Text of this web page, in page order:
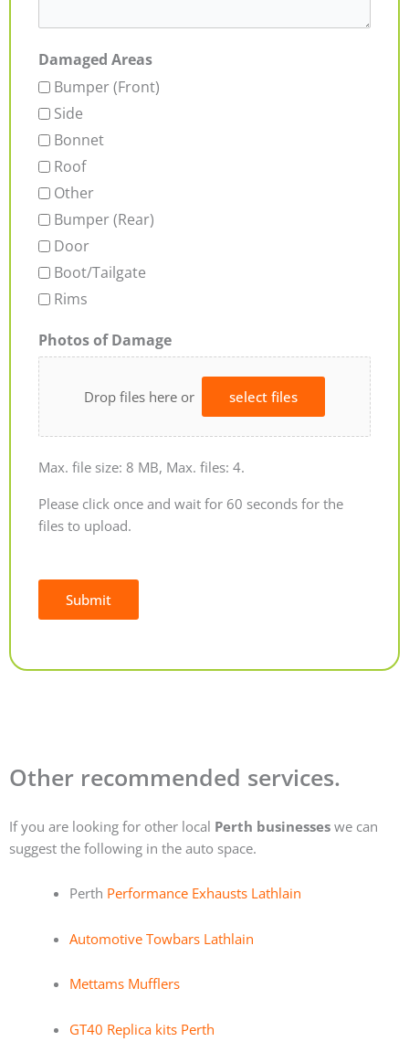
Damaged Areas
Bumper (Front)
Side
Bonnet
Roof
Other
Bumper (Rear)
Door
Boot/Tailgate
Rims
Photos of Damage
Drop files here or select files
Max. file size: 8 MB, Max. files: 4.
Please click once and wait for 60 seconds for the
files to upload.
Submit
Other recommended services.
If you are looking for other local Perth businesses we can
suggest the following in the auto space.
Perth Performance Exhausts Lathlain
Automotive Towbars Lathlain
Mettams Mufflers
GT40 Replica kits Perth